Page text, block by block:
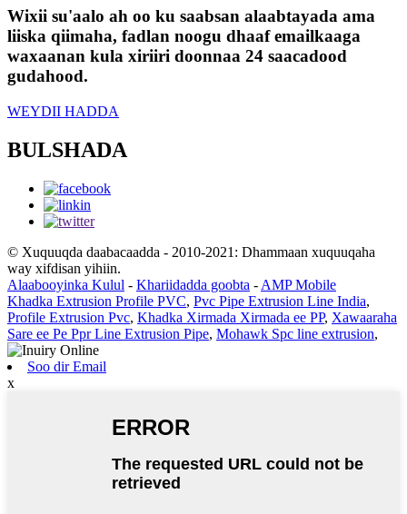
Wixii su'aalo ah oo ku saabsan alaabtayada ama
liiska qiimaha, fadlan noogu dhaaf emailkaaga
waxaanan kula xiriiri doonnaa 24 saacadood
gudahood.
WEYDII HADDA
BULSHADA
© Xuquuqda daabacaadda - 2010-2021: Dhammaan xuquuqaha
way xifdisan yihiin.
Alaabooyinka Kulul - Khariidadda goobta - AMP Mobile
Khadka Extrusion Profile PVC, Pvc Pipe Extrusion Line India,
Profile Extrusion Pvc, Khadka Xirmada Xirmada ee PP, Xawaaraha
Sare ee Pe Ppr Line Extrusion Pipe, Mohawk Spc line extrusion,
Soo dir Email
x